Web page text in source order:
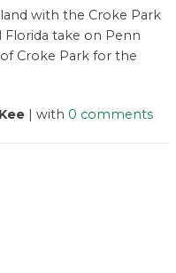
with the Croke Park
Florida take on Penn
Croke Park for the
| with 0 comments